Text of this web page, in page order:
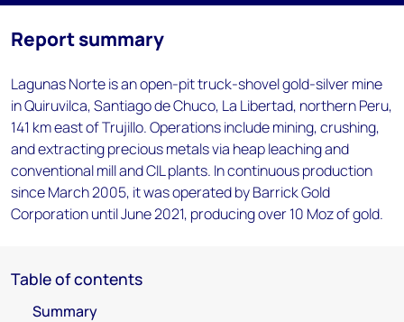
Report summary
Lagunas Norte is an open-pit truck-shovel gold-silver mine
in Quiruvilca, Santiago de Chuco, La Libertad, northern Peru,
141 km east of Trujillo. Operations include mining, crushing,
and extracting precious metals via heap leaching and
conventional mill and CIL plants. In continuous production
since March 2005, it was operated by Barrick Gold
Corporation until June 2021, producing over 10 Moz of gold.
Table of contents
Summary